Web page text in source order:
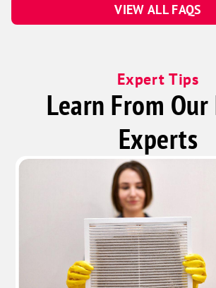
VIEW ALL FAQS
Expert Tips
Learn From Our
Experts